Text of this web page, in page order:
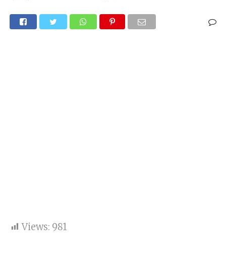
Views: 981